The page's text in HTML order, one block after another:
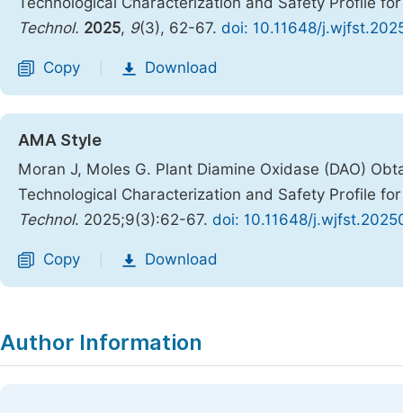
Technol. 2025, 9(3), 62-67. doi: 10.11648/
Copy Download
AMA Style
Moran J, Moles G. Plant Diamine Oxidase (DAO)
Technological Characterization and Safety Profile
Technol. 2025;9(3):62-67. doi: 10.11648/
Copy Download
Author Information